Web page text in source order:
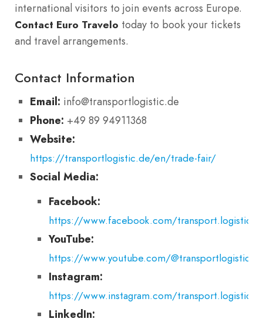
international visitors to join events across Europe.
Contact Euro Travelo today to book your tickets
and travel arrangements.
Contact Information
Email: info@transportlogistic.de
Phone: +49 89 94911368
Website:
https://transportlogistic.de/en/trade-fair/
Social Media:
Facebook:
https://www.facebook.com/
YouTube:
https://www.youtube.com/
Instagram:
https://www.instagram.com/
LinkedIn: